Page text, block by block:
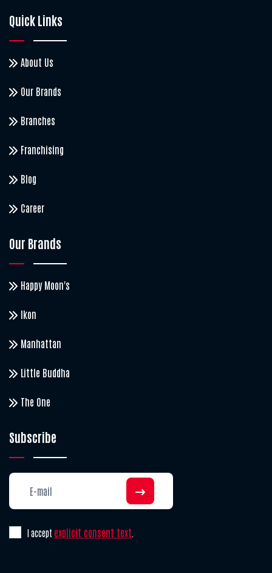
Quick Links
About Us
Our Brands
Branches
Franchising
Blog
Career
Our Brands
Happy Moon's
Ikon
Manhattan
Little Buddha
The One
Subscribe
I accept explicit consent text